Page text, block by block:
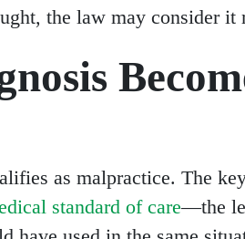
the law may consider it
as malpractice. The
standard of care—the